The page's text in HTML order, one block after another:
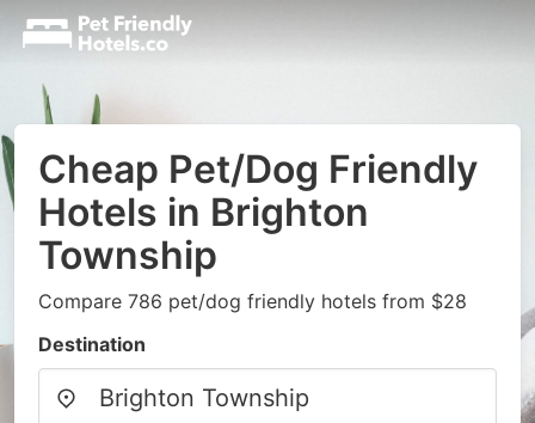
Cheap Pet/Dog Friendly
Hotels in Brighton
Township
Compare 786 pet/dog friendly hotels from $28
Destination